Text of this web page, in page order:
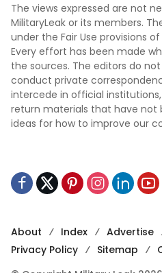
The views expressed are not
MilitaryLeak or its members.
under the Fair Use provisions
Every effort has been made
the sources. The editors do
conduct private
intercede in official
return materials that have not
ideas for how to improve our
About Index Advertise
Privacy Policy
Sitemap